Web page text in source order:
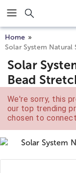
Click here to skip to
Home
Solar System Natural
Solar
Bead
We're sorry, this
our top trending
chosen to